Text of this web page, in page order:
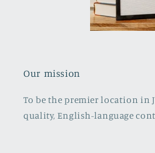
Our mission
To be the premier location in
quality, English-language